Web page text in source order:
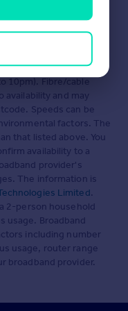
the Home Report if in
with the fastest
The average
speeds of at least
10pm). Fibre/cable
availability and may
Speeds can be
factors. The
that listed above. You
availability to a
provider's
The information is
Limited.
2-person household
usage. Broadband
including number
usage, router range
broadband provider.